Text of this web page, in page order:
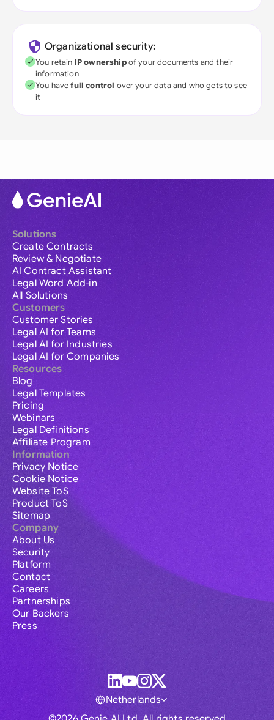
Organizational security:
You retain IP ownershipof your documents and their
information
You havefull control over your data and who gets to see
it
Solutions
Create Contracts
Review & Negotiate
AI Contract Assistant
Legal Word Add-in
All Solutions
Customers
Customer Stories
Legal AI for Teams
Legal AI for Industries
Legal AI for Companies
Resources
Blog
Legal Templates
Pricing
Webinars
Legal Definitions
Affiliate Program
Information
Privacy Notice
Cookie Notice
Website ToS
Product ToS
Sitemap
Company
About Us
Security
Platform
Contact
Careers
Partnerships
Our Backers
Press
Netherlands